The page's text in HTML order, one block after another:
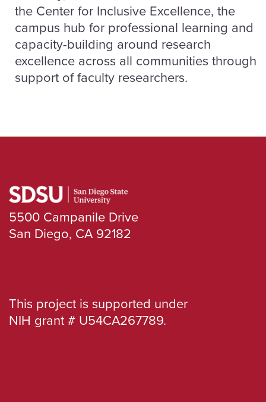
the Center for Inclusive Excellence, the
campus hub for professional learning and
capacity-building around research
excellence across all communities through
support of faculty researchers.
5500 Campanile Drive
San Diego, CA 92182
This project is supported under
NIH grant # U54CA267789.